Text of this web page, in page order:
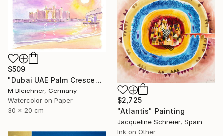
$509
"Dubai UAE Palm Crescent Sunset over Astonishing Hotel" Painting
M Bleichner, Germany
Watercolor on Paper
30 x 20 cm
$2,725
"Atlantis" Painting
Jacqueline Schreier, Spain
Ink on Other